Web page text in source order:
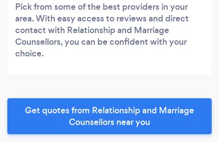
Pick from some of the best providers in your
area. With easy access to reviews and direct
contact with Relationship and Marriage
Counsellors, you can be confident with your
choice.
Get quotes from Relationship and Marriage
Counsellors near you